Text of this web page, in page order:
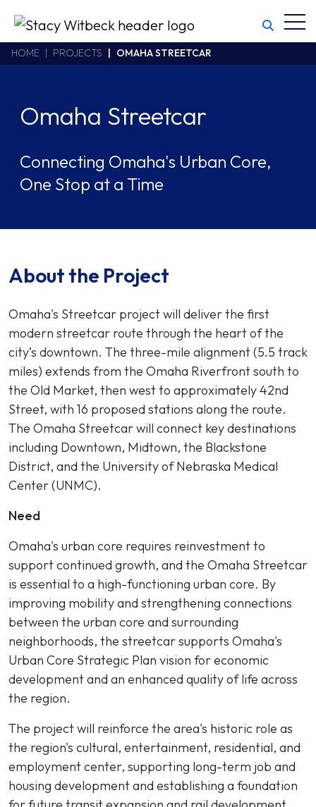
Witbeck
swhhsr.com/Areas/CMS/assets/img/STW-logo.png
California CSLB #414305,2800 Harbor Bay Parkway
HOME PROJECTS OMAHA STREETCAR
Omaha Streetcar
Connecting Omaha's Urban Core,
One Stop at a Time
About the Project
Omaha's Streetcar project will deliver the first
modern streetcar route through the heart of the
city’s downtown. The three-mile alignment (5.5 track
miles) extends from the Omaha Riverfront south to
the Old Market, then west to approximately 42nd
Street, with 16 proposed stations along the route.
The Omaha Streetcar will connect key destinations
including Downtown, Midtown, the Blackstone
District, and the University of Nebraska Medical
Center (UNMC).
Need
Omaha's urban core requires reinvestment to
support continued growth, and the Omaha Streetcar
is essential to a high-functioning urban core. By
improving mobility and strengthening connections
between the urban core and surrounding
neighborhoods, the streetcar supports Omaha's
Urban Core Strategic Plan vision for economic
development and an enhanced quality of life across
the region.
The project will reinforce the area's historic role as
the region's cultural, entertainment, residential, and
employment center, supporting long-term job and
housing development and establishing a foundation